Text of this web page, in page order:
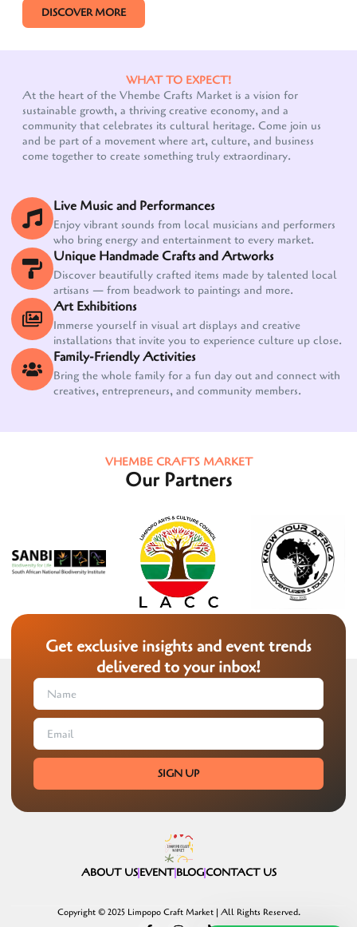
DISCOVER MORE
WHAT TO EXPECT!
At the heart of the Vhembe Crafts Market is a vision for
sustainable growth, a thriving creative economy, and a
community that celebrates its cultural heritage. Come join us
and be part of a movement where art, culture, and business
come together to create something truly extraordinary.
Live Music and Performances
Enjoy vibrant sounds from local musicians and performers
who bring energy and entertainment to every market.
Unique Handmade Crafts and Artworks
Discover beautifully crafted items made by talented local
artisans — from beadwork to paintings and more.
Art Exhibitions
Immerse yourself in visual art displays and creative
installations that invite you to experience culture up close.
Family-Friendly Activities
Bring the whole family for a fun day out and connect with
creatives, entrepreneurs, and community members.
VHEMBE CRAFTS MARKET
Our Partners
Get exclusive insights and event trends
delivered to your inbox!
SIGN UP
ABOUT USEVENTBLOGCONTACT US
Copyright © 2025 Limpopo Craft Market | All Rights Reserved.